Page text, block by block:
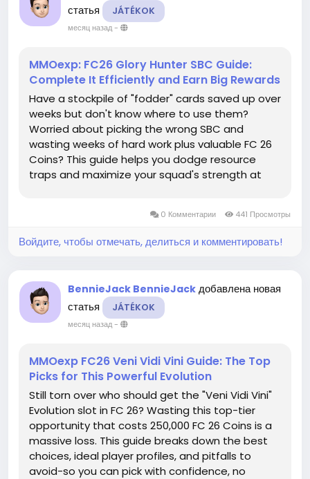
статья
JÁTÉKOK
месяц назад-
MMOexp: FC26 Glory Hunter SBC Guide:
Complete It Efficiently and Earn Big Rewards
Have a stockpile of "fodder" cards saved up over
weeks but don't know where to use them?
Worried about picking the wrong SBC and
wasting weeks of hard work plus valuable FC 26
Coins? This guide helps you dodge resource
traps and maximize your squad's strength at
have completely shifted the game's...
0 Комментарии 441 Просмотры
Войдите, чтобы отмечать, делиться и комментировать!
BennieJack BennieJack добавлена новая
статья
JÁTÉKOK
месяц назад-
MMOexp FC26 Veni Vidi Vini Guide: The Top
Picks for This Powerful Evolution
Still torn over who should get the "Veni Vidi Vini"
Evolution slot in FC 26? Wasting this top-tier
opportunity that costs 250,000 FC 26 Coins is a
massive loss. This guide breaks down the best
choices, ideal player profiles, and pitfalls to
avoid-so you can pick with confidence, no